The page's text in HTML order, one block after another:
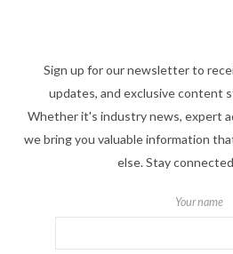
Sign up for our newsletter to
updates, and exclusive content
Whether it's industry news, expert
we bring you valuable information
else. Stay
Your name